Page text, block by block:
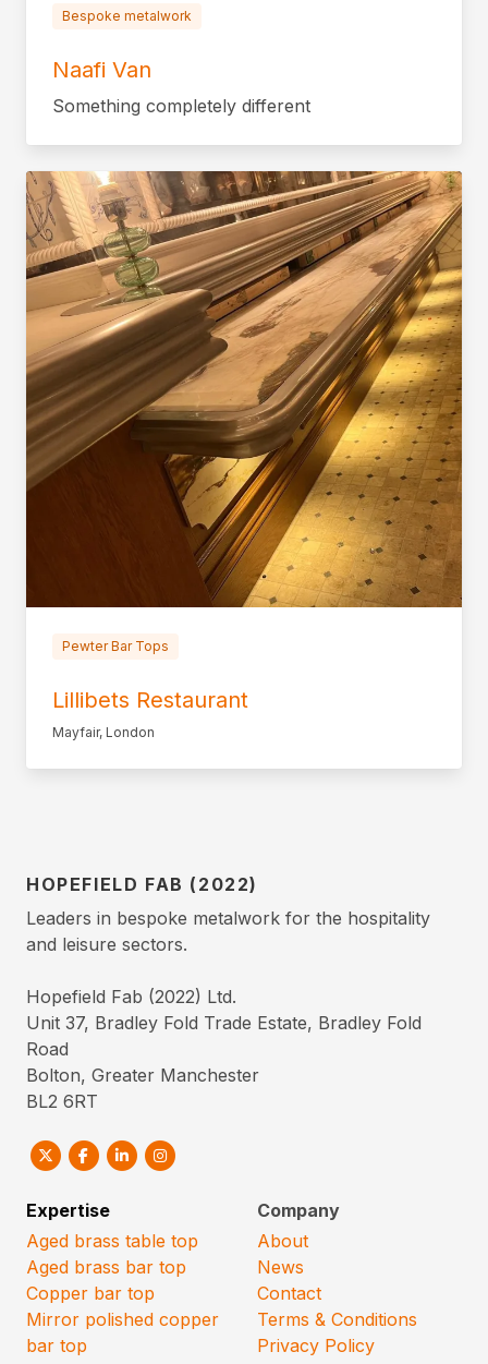
Bespoke metalwork
Naafi Van
Something completely different
Pewter Bar Tops
Lillibets Restaurant
Mayfair, London
HOPEFIELD FAB (2022)
Leaders in bespoke metalwork for the hospitality
and leisure sectors.
Hopefield Fab (2022) Ltd.
Unit 37, Bradley Fold Trade Estate, Bradley Fold
Road
Bolton, Greater Manchester
BL2 6RT
Expertise
Aged brass table top
Aged brass bar top
Copper bar top
Mirror polished copper
bar top
Company
About
News
Contact
Terms & Conditions
Privacy Policy